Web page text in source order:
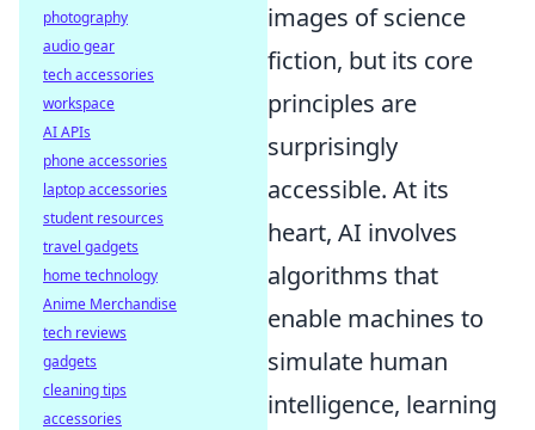
images of science
fiction, but its core
principles are
surprisingly
accessible. At its
heart, AI involves
algorithms that
enable machines to
simulate human
intelligence, learning
photography
audio gear
tech accessories
workspace
AI APIs
phone accessories
laptop accessories
student resources
travel gadgets
home technology
Anime Merchandise
tech reviews
gadgets
cleaning tips
accessories